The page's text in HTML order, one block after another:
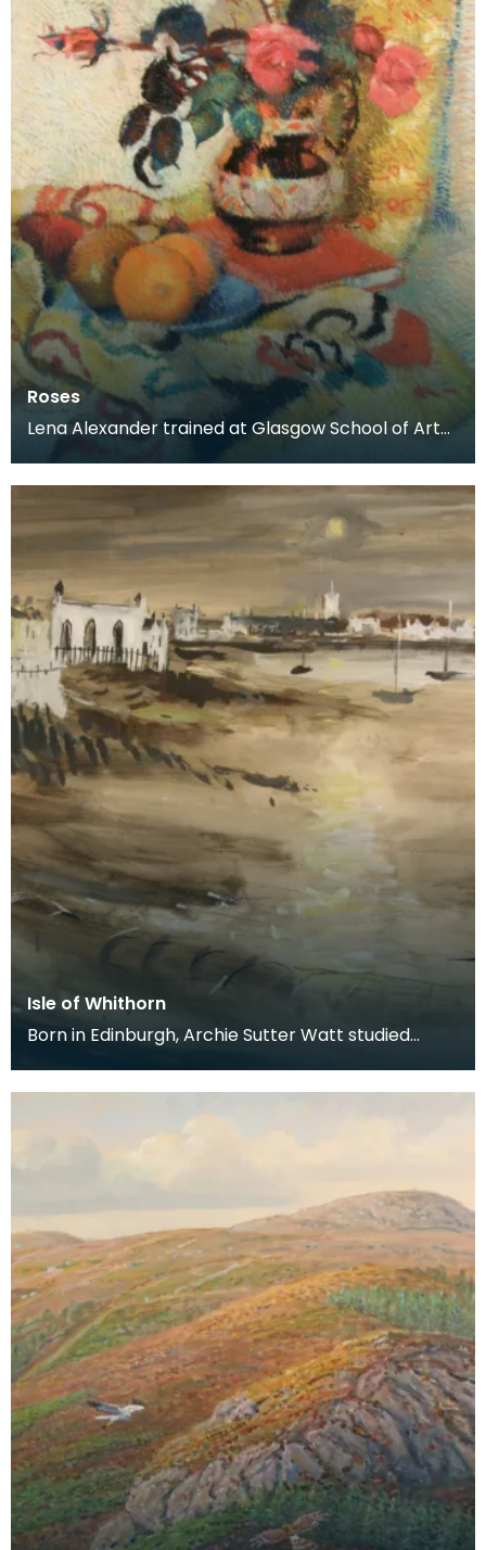
Roses
Lena Alexander trained at Glasgow School of Art
Kirkcud
Isle of Whithorn
Born in Edinburgh, Archie Sutter Watt studied
of Art a